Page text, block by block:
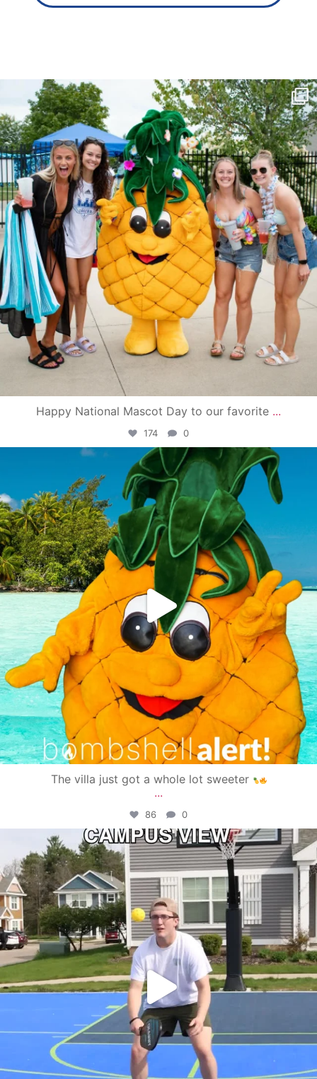
campusview_gvsu
Jun 17
Happy National Mascot Day to our favorite ...
174 0
campusview_gvsu
Jun 4
The villa just got a whole lot sweeter
...
86 0
campusview_gvsu
May 11